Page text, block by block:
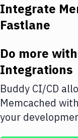
Deploy to Server
Amazon Web
DigitalOcean
Google Cloud
Build Actions
Integrate
Fastlane
Do more with
Integrations
Buddy CI/CD
Memcached with
your